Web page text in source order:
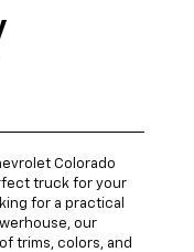
Colorado
truck for your
for a practical
our
trims, colors, and